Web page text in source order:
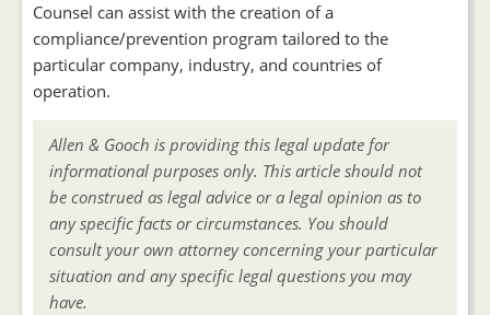
Counsel can assist with the creation of a
compliance/prevention program tailored to the
particular company, industry, and countries of
operation.
Allen & Gooch is providing this legal update for
informational purposes only. This article should not
be construed as legal advice or a legal opinion as to
any specific facts or circumstances. You should
consult your own attorney concerning your particular
situation and any specific legal questions you may
have.